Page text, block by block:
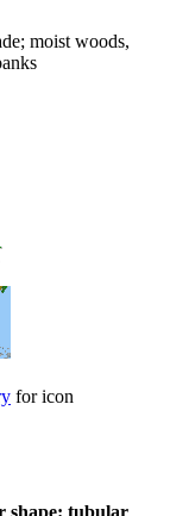
moist woods,
for icon